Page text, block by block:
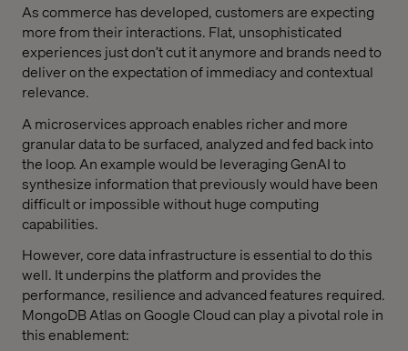
As commerce has developed, customers are expecting
more from their interactions. Flat, unsophisticated
experiences just don’t cut it anymore and brands need to
deliver on the expectation of immediacy and contextual
relevance.
A microservices approach enables richer and more
granular data to be surfaced, analyzed and fed back into
the loop. An example would be leveraging GenAI to
synthesize information that previously would have been
difficult or impossible without huge computing
capabilities.
However, core data infrastructure is essential to do this
well. It underpins the platform and provides the
performance, resilience and advanced features required.
MongoDB Atlas on Google Cloud can play a pivotal role in
this enablement: